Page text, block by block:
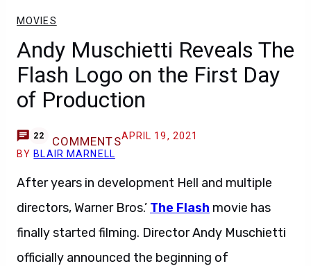
MOVIES
Andy Muschietti Reveals The
Flash Logo on the First Day
of Production
22 COMMENTSAPRIL 19, 2021
BY BLAIR MARNELL
After years in development Hell and multiple
directors, Warner Bros.’ The Flash movie has
finally started filming. Director Andy Muschietti
officially announced the beginning of